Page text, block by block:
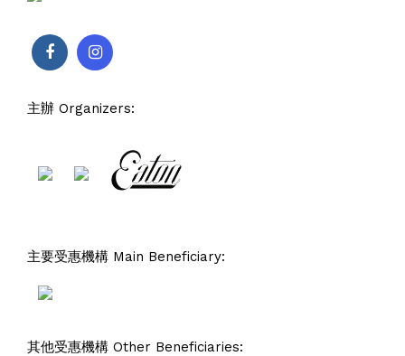
主辦 Organizers:
主要受惠機構 Main Beneficiary:
其他受惠機構 Other Beneficiaries: